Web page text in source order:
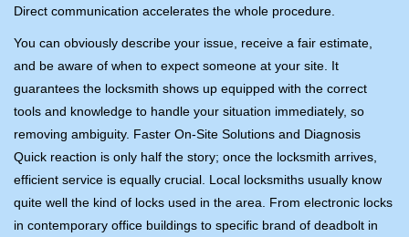
Direct communication accelerates the whole procedure.
You can obviously describe your issue, receive a fair estimate,
and be aware of when to expect someone at your site. It
guarantees the locksmith shows up equipped with the correct
tools and knowledge to handle your situation immediately, so
removing ambiguity. Faster On-Site Solutions and Diagnosis
Quick reaction is only half the story; once the locksmith arrives,
efficient service is equally crucial. Local locksmiths usually know
quite well the kind of locks used in the area. From electronic locks
in contemporary office buildings to specific brand of deadbolt in